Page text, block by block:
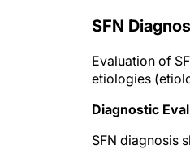
SFN
Evaluation of
etiologies
Diagnostic
SFN diagnosis